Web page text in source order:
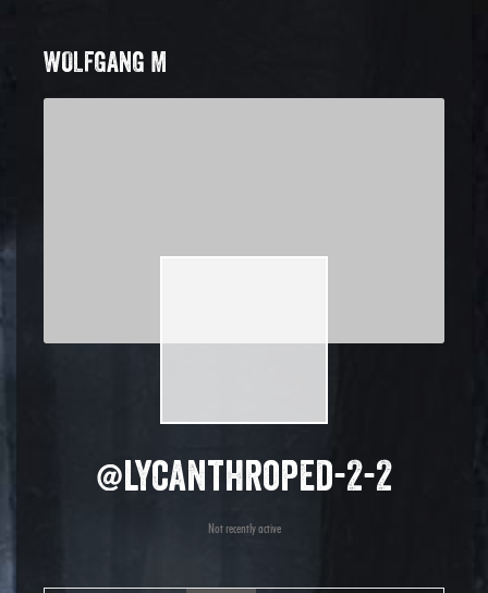
WOLFGANG M
@lycanthroped-2-2
Not recently active